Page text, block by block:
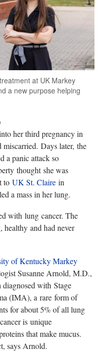
at UK Markey
a new purpose helping
her third pregnancy in
miscarried. Days later, the
a panic attack so
thought she was
to UK St. Claire in
a mass in her lung.
with lung cancer. The
and had never
of Kentucky Markey
Susanne Arnold, M.D.,
diagnosed with Stage
(IMA), a rare form of
for about 5% of all lung
is unique
that make mucus.
says Arnold.